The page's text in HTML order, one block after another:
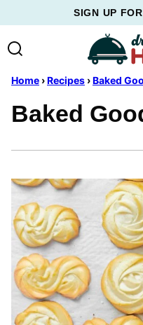
to
content
SIGN UP
Home ›Recipes ›Baked
Baked